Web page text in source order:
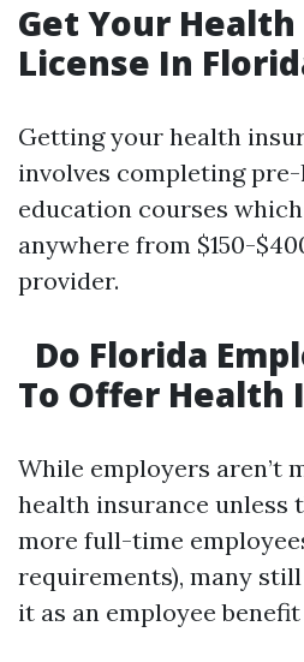
Get Your
License In
Getting your health
involves completing
education courses
anywhere from $150-
provider.
Do Florida
To Offer Health
While employers aren’t
health insurance unless
more full-time
requirements), many
it as an employee